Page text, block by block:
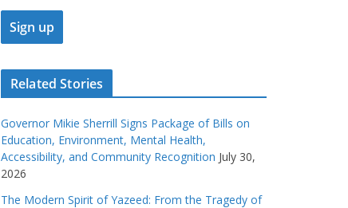
Related Stories
Governor Mikie Sherrill Signs Package of Bills on
Education, Environment, Mental Health,
Accessibility, and Community Recognition July 30,
2026
The Modern Spirit of Yazeed: From the Tragedy of